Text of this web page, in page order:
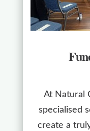
At Natural
specialised
create a